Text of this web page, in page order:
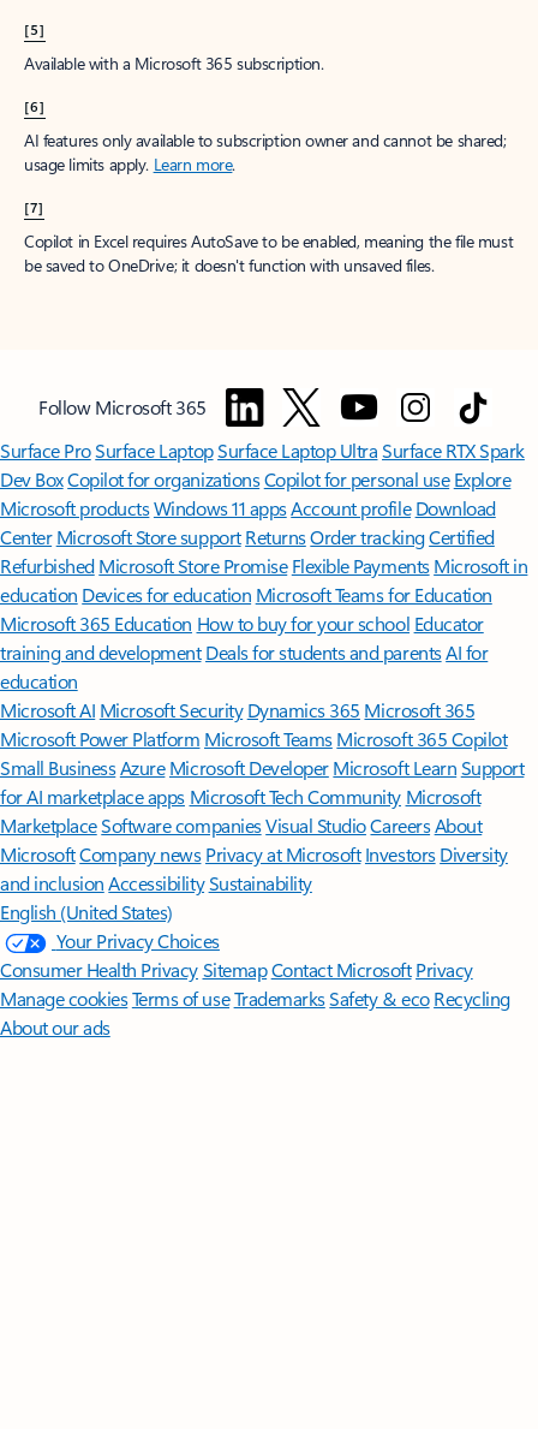
[5]
Available with a Microsoft 365 subscription.
[6]
AI features only available to subscription owner and cannot be shared;
usage limits apply. Learn more.
[7]
Copilot in Excel requires AutoSave to be enabled, meaning the file must
be saved to OneDrive; it doesn't function with unsaved files.
Follow Microsoft 365
Surface ProSurface LaptopSurface Laptop UltraSurface RTX Spark
Dev BoxCopilot for organizationsCopilot for personal use Explore
Microsoft productsWindows 11 appsAccount profile Download
Center Microsoft Store support ReturnsOrder trackingCertified
Refurbished Microsoft Store Promise Flexible Payments Microsoft in
education Devices for education Microsoft Teams for Education
Microsoft 365 Education How to buy for your school Educator
training and development Deals for students and parentsAI for
education
Microsoft AI Microsoft Security Dynamics 365 Microsoft 365
Microsoft Power Platform Microsoft TeamsMicrosoft 365 Copilot
Small BusinessAzure Microsoft DeveloperMicrosoft LearnSupport
for AI marketplace apps Microsoft Tech Community Microsoft
MarketplaceSoftware companiesVisual StudioCareersAbout
MicrosoftCompany news Privacy at Microsoft Investors Diversity
and inclusion AccessibilitySustainability
English (United States)
Your Privacy Choices
Consumer Health PrivacySitemapContact Microsoft Privacy
Manage cookiesTerms of useTrademarksSafety & eco Recycling
About our ads